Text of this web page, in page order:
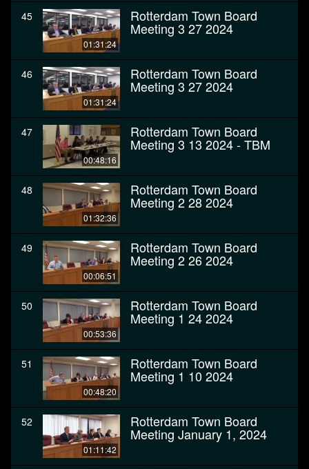
45
01:31:24
Rotterdam Town Board
Meeting 3 27 2024
46
01:31:24
Rotterdam Town Board
Meeting 3 27 2024
47
00:48:16
Rotterdam Town Board
Meeting 3 13 2024 - TBM
48
01:32:36
Rotterdam Town Board
Meeting 2 28 2024
49
00:06:51
Rotterdam Town Board
Meeting 2 26 2024
50
00:53:36
Rotterdam Town Board
Meeting 1 24 2024
51
00:48:20
Rotterdam Town Board
Meeting 1 10 2024
52
01:11:42
Rotterdam Town Board
Meeting January 1, 2024